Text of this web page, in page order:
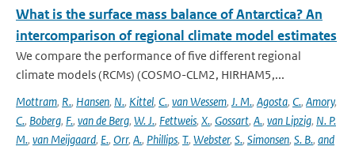
What is the surface mass balance of Antarctica? An
intercomparison of regional climate model estimates
We compare the performance of five different regional
climate models (RCMs) (COSMO-CLM2, HIRHAM5,...
Mottram, R., Hansen, N., Kittel, C., van Wessem, J. M., Agosta, C., Amory,
C., Boberg, F., van de Berg, W. J., Fettweis, X., Gossart, A., van Lipzig, N. P.
M., van Meijgaard, E., Orr, A., Phillips, T., Webster, S., Simonsen, S. B., and